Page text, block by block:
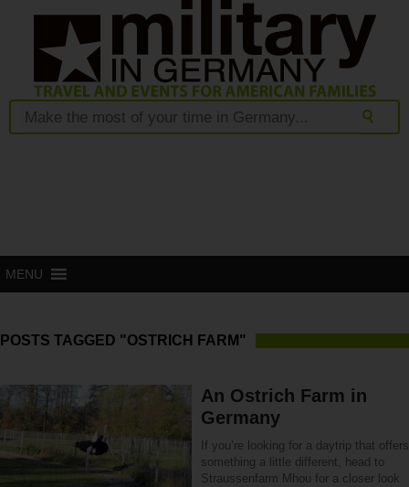
MENU
POSTS TAGGED "OSTRICH FARM"
An Ostrich Farm in
Germany
If you’re looking for a daytrip that offers
something a little different, head to
Straussenfarm Mhou for a closer look